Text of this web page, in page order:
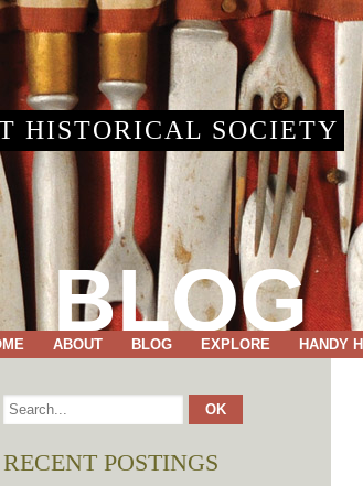
HISTORICAL SOCIETY
BLOG
ABOUT BLOG EXPLORE HANDY
RECENT POSTINGS